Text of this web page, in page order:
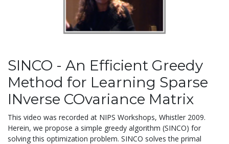
SINCO - An Efficient Greedy
Method for Learning Sparse
INverse COvariance Matrix
This video was recorded at NIPS Workshops, Whistler 2009.
Herein, we propose a simple greedy algorithm (SINCO) for
solving this optimization problem. SINCO solves the primal